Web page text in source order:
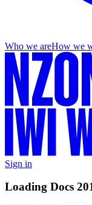
Who we areHow we
Sign in
Loading Docs